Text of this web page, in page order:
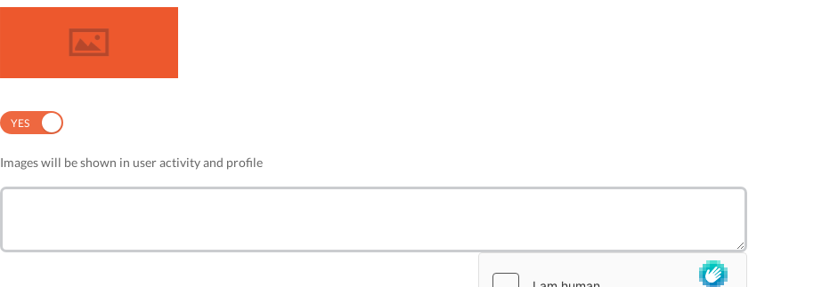
YES
Images will be shown in user activity and profile